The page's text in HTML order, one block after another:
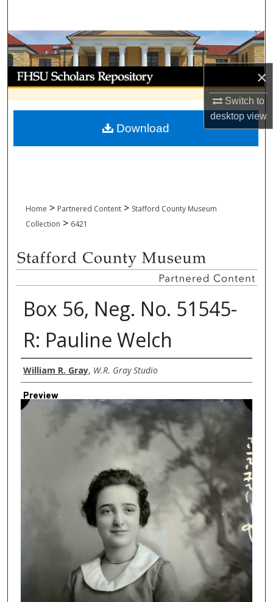
×
Switch to
desktopview
Browse Collections
My Account
About
Digital Commons Network™
Home > Partnered Content > Stafford County Museum
Collection > 6421
Box 56, Neg. No. 51545-
R: Pauline Welch
Creator
William R. Gray, W.R. Gray Studio
Preview
Download